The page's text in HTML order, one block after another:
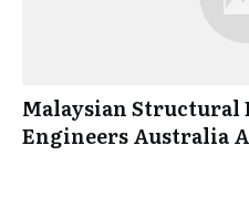
Malaysian
Engineers Australia